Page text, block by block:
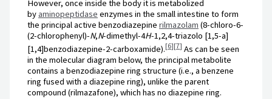
However, once inside the body it is metabolized
byaminopeptidase enzymes in the small intestine to form
the principal active benzodiazepinerilmazolam (8-chloro-6-
(2-chlorophenyl)-N,N-dimethyl-4H-1,2,4-triazolo [1,5-a]
[1,4]benzodiazepine-2-carboxamide).[6][7] As can be seen
in the molecular diagram below, the principal metabolite
contains a benzodiazepine ring structure (i.e., a benzene
ring fused with a diazepine ring), unlike the parent
compound (rilmazafone), which has no diazepine ring.